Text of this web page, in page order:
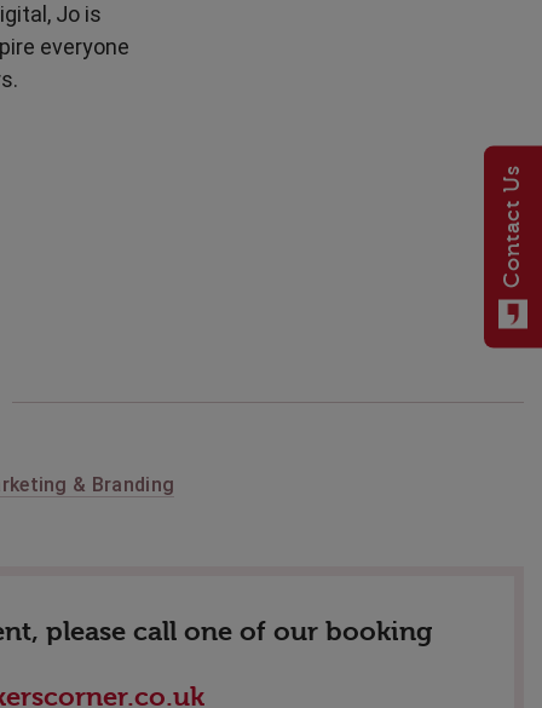
Jo is
everyone
& Branding
please call one of our booking
Contact Us